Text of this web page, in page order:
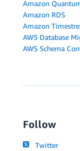
Amazon
Amazon RDS
Amazon
AWS Database
AWS Schema
Follow
Twitter